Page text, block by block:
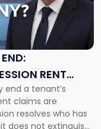
RENT
YORK
end a tenant’s
claims are
resolves who has
does not extinguish